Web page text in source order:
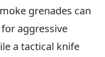
grenades can
aggressive
a tactical knife